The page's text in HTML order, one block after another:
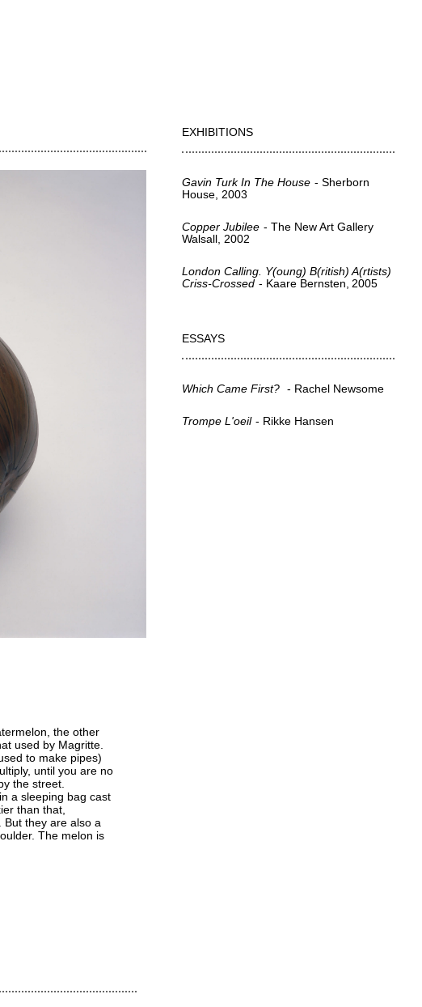
the other
used by Magritte.
to make pipes)
until you are no
the street.
a sleeping bag cast
than that,
But they are also a
The melon is
EXHIBITIONS
Gavin Turk In The House
Sherborn
House 2003
Copper Jubilee
The New Art Gallery
Walsall 2002
London Calling. Y(oung) B(ritish) A(rtists)
Criss-Crossed
Kaare Bernsten 2005
ESSAYS
Which Came First? Rachel Newsome
Trompe L'oeil Rikke Hansen